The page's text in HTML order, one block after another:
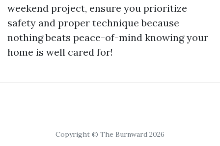
weekend project, ensure you prioritize
safety and proper technique because
nothing beats peace-of-mind knowing your
home is well cared for!
Copyright © The Burnward 2026